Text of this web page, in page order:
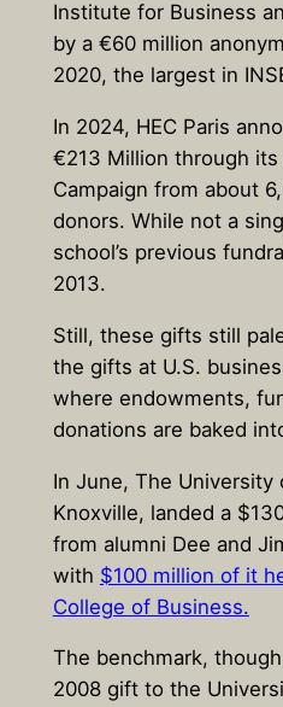
Institute for Business
by a €60 million
2020, the largest in
In 2024, HEC Paris
€213 Million through
Campaign from about
donors. While not a
school’s previous
2013.
Still, these gifts still
the gifts at U.S.
where endowments,
donations are baked
In June, The University
Knoxville, landed a
from alumni Dee and
with $100 million of it
College of Business.
The benchmark,
2008 gift to the